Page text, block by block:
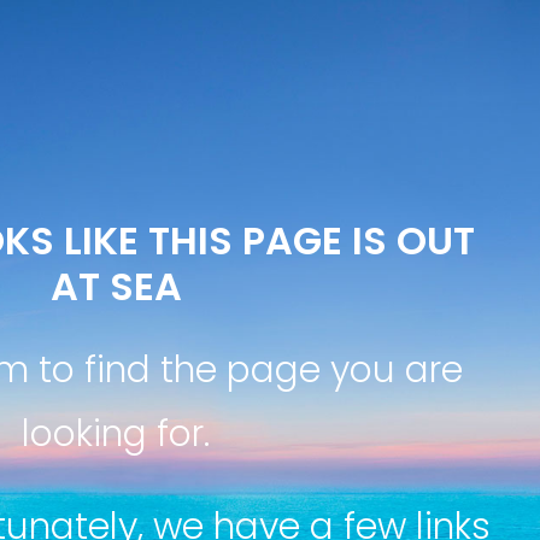
LIKE THIS PAGE IS OUT
AT SEA
to find the page you are
looking for.
we have a few links